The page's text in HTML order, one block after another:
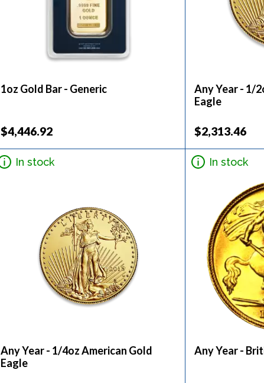
1oz Gold Bar - Generic
$4,446.92
Any Year - 1/
Eagle
$2,313.46
In stock
Any Year - 1/4oz American Gold
Eagle
In stock
Any Year -